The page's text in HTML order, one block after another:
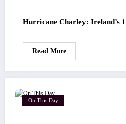
Hurricane Charley: Ireland’s
Read More
On This Day